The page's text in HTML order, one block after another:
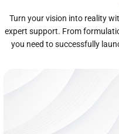
Turn your vision into reality
expert support. From
you need to successfully